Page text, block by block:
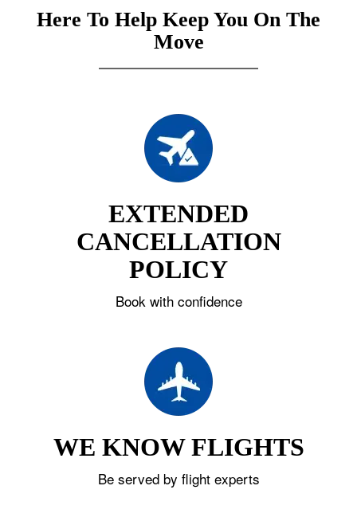
Here To Help Keep You On The
Move
EXTENDED
CANCELLATION
POLICY
Book with confidence
WE KNOW FLIGHTS
Be served by flight experts